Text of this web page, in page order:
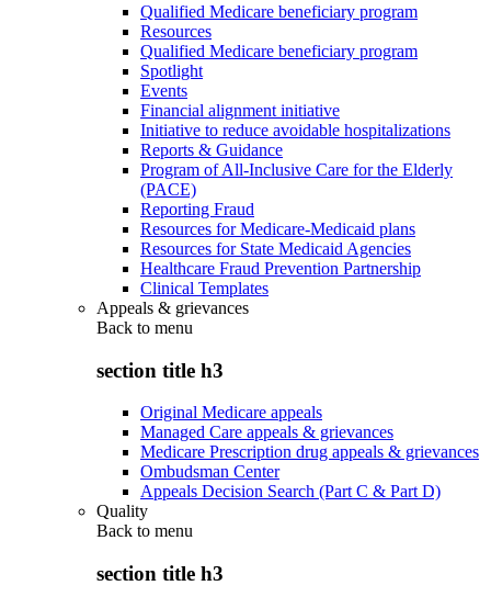
Qualified Medicare beneficiary program
Resources
Qualified Medicare beneficiary program
Spotlight
Events
Financial alignment initiative
Initiative to reduce avoidable hospitalizations
Reports & Guidance
Program of All-Inclusive Care for the Elderly
(PACE)
Reporting Fraud
Resources for Medicare-Medicaid plans
Resources for State Medicaid Agencies
Healthcare Fraud Prevention Partnership
Clinical Templates
Appeals & grievances
Back to menu
section title h3
Original Medicare appeals
Managed Care appeals & grievances
Medicare Prescription drug appeals & grievances
Ombudsman Center
Appeals Decision Search (Part C & Part D)
Quality
Back to menu
section title h3